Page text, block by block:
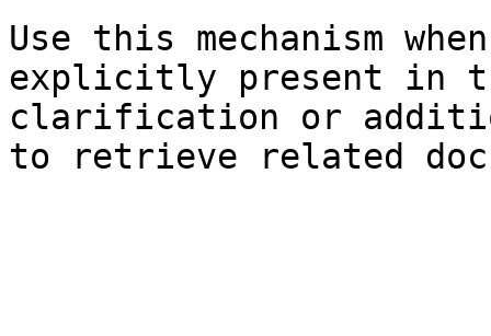
Use this mechanism
explicitly present in
clarification or